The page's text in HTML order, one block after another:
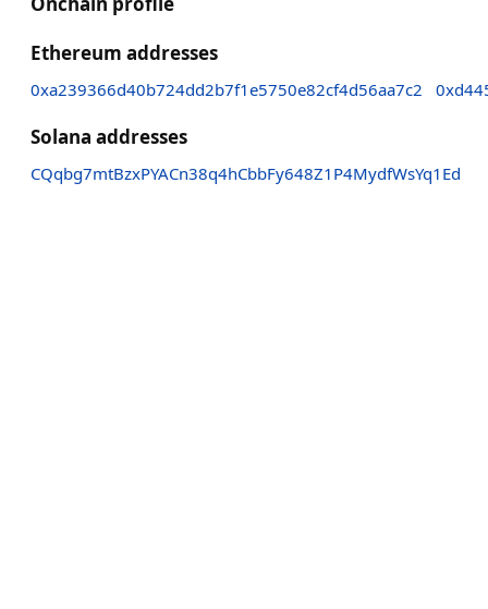
Ethereum addresses
0xa239366d40b724dd2b7f1e5750e82cf4d56aa7c2
Solana addresses
CQqbg7mtBzxPYACn38q4hCbbFy648Z1P4MydfWsYq1Ed